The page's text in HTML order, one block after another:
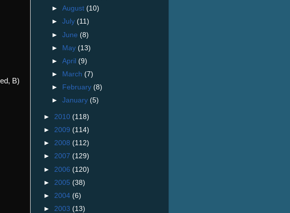
B)
►August(10)
►July(11)
►June(8)
► May(13)
►April(9)
►
March(7)
►
February(8)
►January(5)
► 2010 (118)
► 2009 (114)
► 2008 (112)
► 2007 (129)
► 2006 (120)
► 2005 (38)
► 2004 (6)
► 2003 (13)